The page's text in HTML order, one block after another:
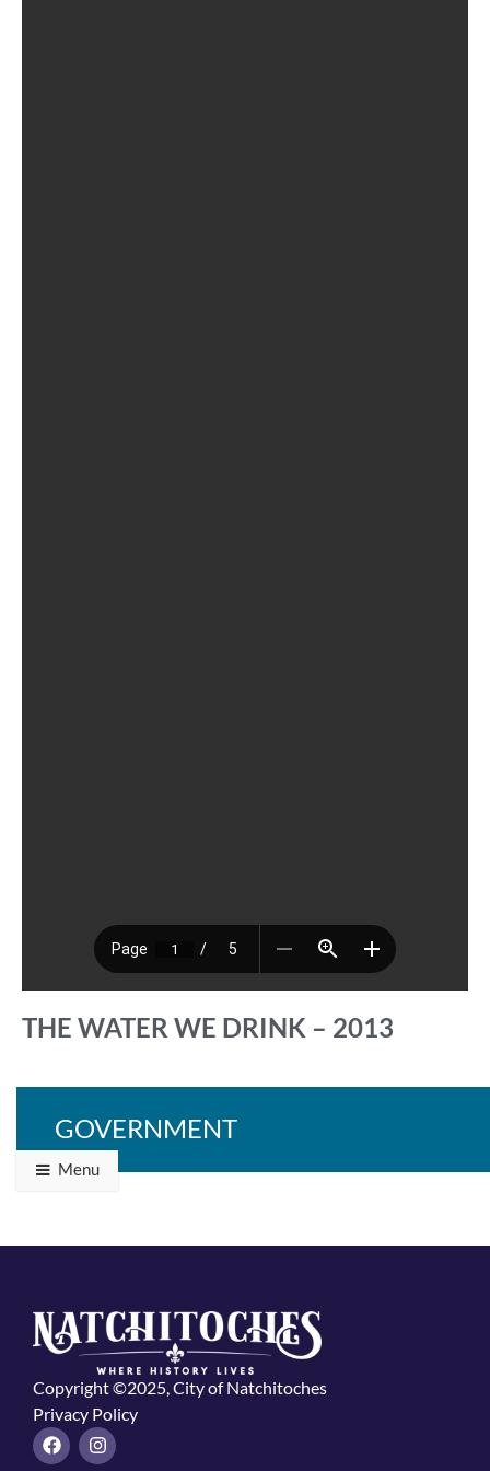
THE WATER WE DRINK – 2013
Back to Programs & Grants
GOVERNMENT
Menu
Copyright ©2025, City of Natchitoches
Privacy Policy
F
a
I
n